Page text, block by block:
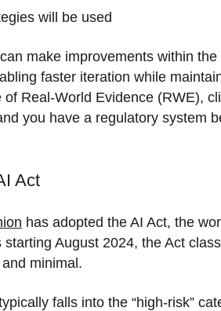
will be used
make improvements within
faster iteration while
Real-World Evidence (RWE),
you have a regulatory system
Act
has adopted the AI Act, the
August 2024, the Act
minimal.
falls into the “high-risk”